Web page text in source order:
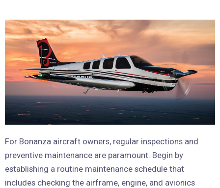
For Bonanza aircraft owners, regular inspections and
preventive maintenance are paramount. Begin by
establishing a routine maintenance schedule that
includes checking the airframe, engine, and avionics